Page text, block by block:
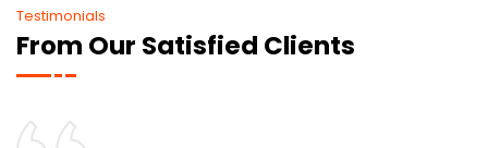
Testimonials
From Our Satisfied Clients